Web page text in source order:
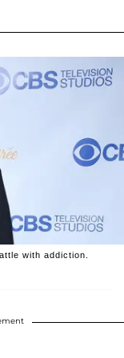
with addiction.